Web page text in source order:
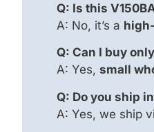
Q: Is this
A: No, it’s a
Q: Can I buy
A: Yes, small
Q: Do you ship
A: Yes, we ship